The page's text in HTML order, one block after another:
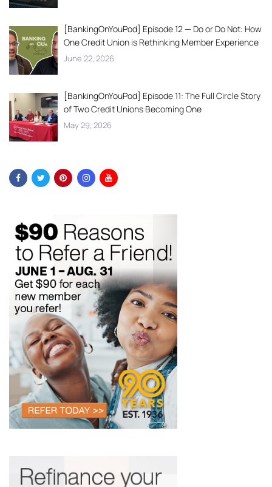
[BankingOnYouPod] Episode 12 — Do or Do Not: How
One Credit Union is Rethinking Member Experience
June 22, 2026
[BankingOnYouPod] Episode 11: The Full Circle Story
of Two Credit Unions Becoming One
May 29, 2026